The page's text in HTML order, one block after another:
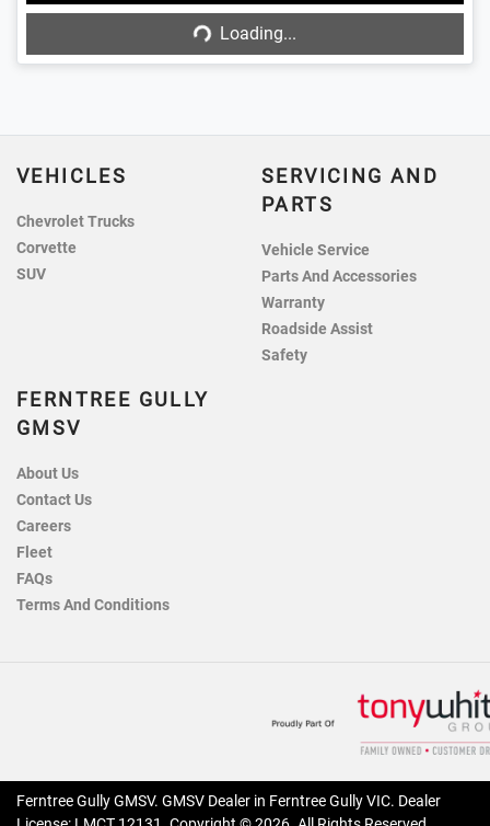
Loading... Loading...
VEHICLES
Chevrolet Trucks
Corvette
SUV
SERVICING AND
PARTS
Vehicle Service
Parts And Accessories
Warranty
Roadside Assist
Safety
FERNTREE GULLY
GMSV
About Us
Contact Us
Careers
Fleet
FAQs
Terms And Conditions
Ferntree Gully GMSV. GMSV Dealer in Ferntree Gully VIC. Dealer